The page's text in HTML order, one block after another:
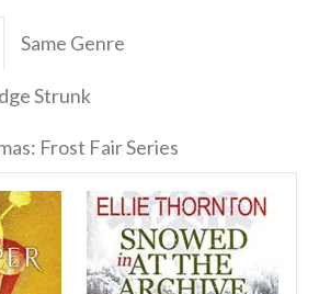
Same Genre
Strunk
Frost Fair Series